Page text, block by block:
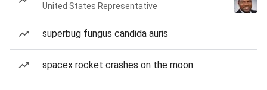
United States Representative
superbug fungus candida auris
spacex rocket crashes on the moon